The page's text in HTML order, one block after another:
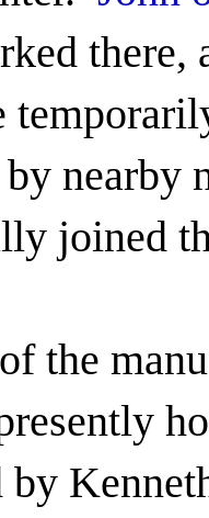
there,
nearby
joined
the